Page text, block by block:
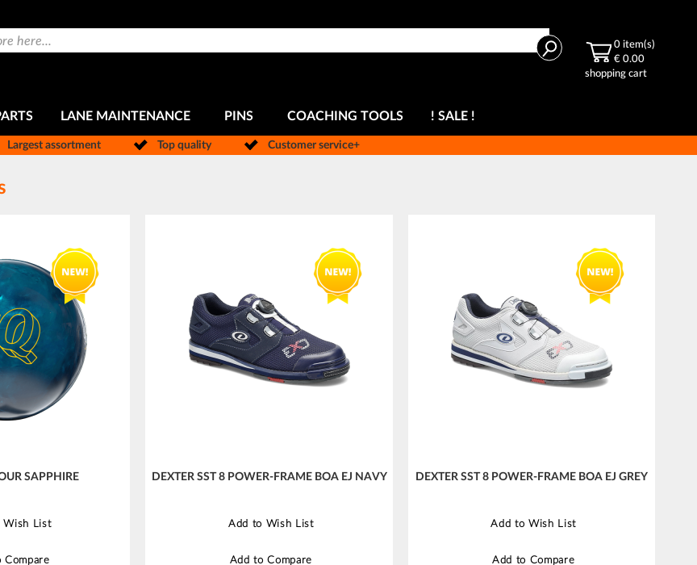
Search 0 item(s)
€ 0.00
shopping cart
LANE MAINTENANCE PINS COACHING TOOLS ! SALE !
Largest assortment Top quality Customer service+
SAPPHIRE
Wish List
Compare
DEXTER SST 8 POWER-FRAME BOA EJ NAVY
Add to Wish List
Add to Compare
DEXTER SST 8 POWER-FRAME BOA EJ GREY
Add to Wish List
Add to Compare